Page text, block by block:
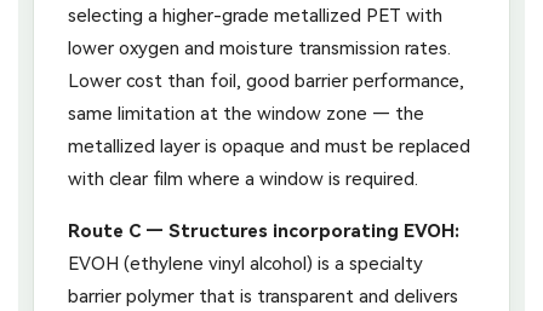
selecting a higher-grade metallized PET with
lower oxygen and moisture transmission rates.
Lower cost than foil, good barrier performance,
same limitation at the window zone — the
metallized layer is opaque and must be replaced
with clear film where a window is required.
Route C — Structures incorporating EVOH:
EVOH (ethylene vinyl alcohol) is a specialty
barrier polymer that is transparent and delivers